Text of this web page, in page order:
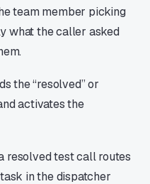
team member picking
what the caller asked
the “resolved” or
activates the
resolved test call routes
in the dispatcher